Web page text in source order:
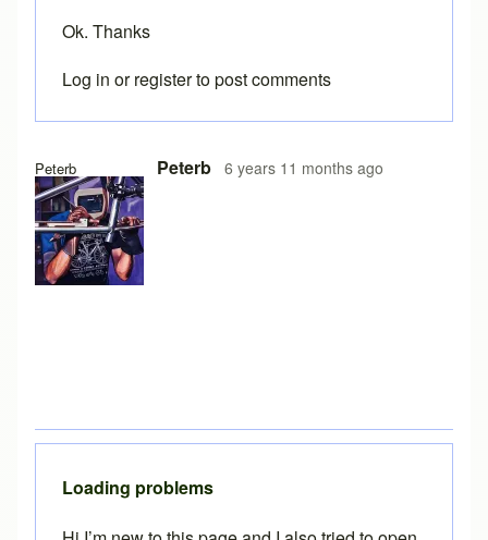
Peterb Peterb 6 years 11 months ago
In reply to Free version on iPadby Brent
Ok. Thanks
Log in orregisterto post comments
Loading problems